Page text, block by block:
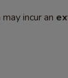
incur an